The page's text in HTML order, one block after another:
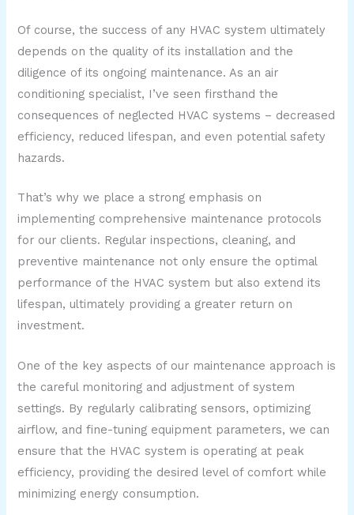
Of course, the success of any HVAC system ultimately
depends on the quality of its installation and the
diligence of its ongoing maintenance. As an air
conditioning specialist, I’ve seen firsthand the
consequences of neglected HVAC systems – decreased
efficiency, reduced lifespan, and even potential safety
hazards.
That’s why we place a strong emphasis on
implementing comprehensive maintenance protocols
for our clients. Regular inspections, cleaning, and
preventive maintenance not only ensure the optimal
performance of the HVAC system but also extend its
lifespan, ultimately providing a greater return on
investment.
One of the key aspects of our maintenance approach is
the careful monitoring and adjustment of system
settings. By regularly calibrating sensors, optimizing
airflow, and fine-tuning equipment parameters, we can
ensure that the HVAC system is operating at peak
efficiency, providing the desired level of comfort while
minimizing energy consumption.